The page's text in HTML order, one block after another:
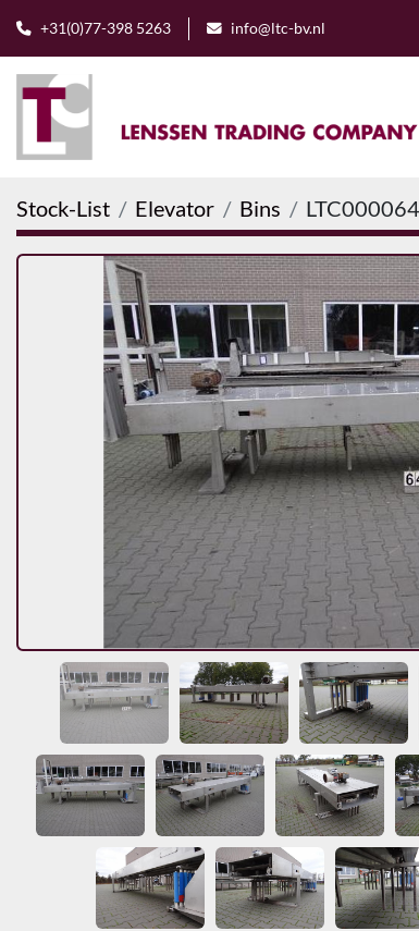
+31(0)77-398 5263 info@ltc-bv.nl
Stock-List Elevator Bins